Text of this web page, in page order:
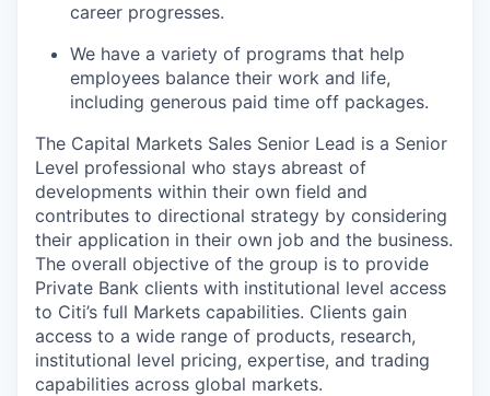
career progresses.
We have a variety of programs that help
employees balance their work and life,
including generous paid time off packages.
The Capital Markets Sales Senior Lead is a Senior
Level professional who stays abreast of
developments within their own field and
contributes to directional strategy by considering
their application in their own job and the business.
The overall objective of the group is to provide
Private Bank clients with institutional level access
to Citi’s full Markets capabilities. Clients gain
access to a wide range of products, research,
institutional level pricing, expertise, and trading
capabilities across global markets.